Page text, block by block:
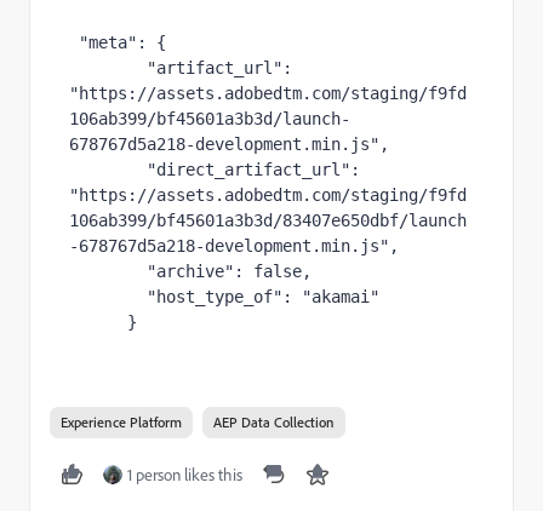
"meta" :
{
"artifact_url" :
"https://assets.adobedtm.com/staging/f9fd
106ab399/bf45601a3b3d/launch-
678767d5a218-development.min.js" ,
"direct_artifact_url" :
"https://assets.adobedtm.com/staging/f9fd
106ab399/bf45601a3b3d/83407e650dbf/launch
-678767d5a218-development.min.js" ,
"archive" : false,
"host_type_of" :
"akamai"
}
Experience Platform AEP Data Collection
1 person likes this